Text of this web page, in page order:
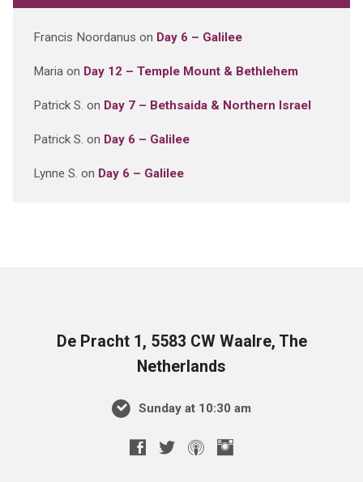
Francis Noordanus on Day 6 – Galilee
Mariaon Day 12 – Temple Mount & Bethlehem
Patrick S. on Day 7 – Bethsaida & Northern Israel
Patrick S. on Day 6 – Galilee
Lynne S. on Day 6 – Galilee
De Pracht 1, 5583 CW Waalre, The
Netherlands
Sunday at 10:30 am